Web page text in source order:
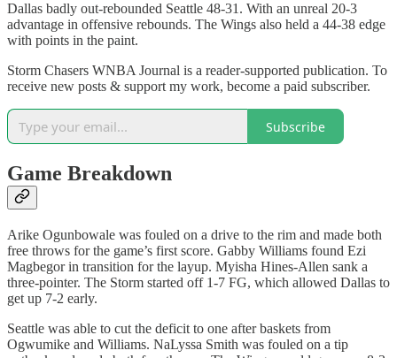
Dallas badly out-rebounded Seattle 48-31. With an unreal 20-3
advantage in offensive rebounds. The Wings also held a 44-38 edge
with points in the paint.
Storm Chasers WNBA Journal is a reader-supported publication. To
receive new posts & support my work, become a paid subscriber.
Subscribe
Game Breakdown
Arike Ogunbowale was fouled on a drive to the rim and made both
free throws for the game’s first score. Gabby Williams found Ezi
Magbegor in transition for the layup. Myisha Hines-Allen sank a
three-pointer. The Storm started off 1-7 FG, which allowed Dallas to
get up 7-2 early.
Seattle was able to cut the deficit to one after baskets from
Ogwumike and Williams. NaLyssa Smith was fouled on a tip